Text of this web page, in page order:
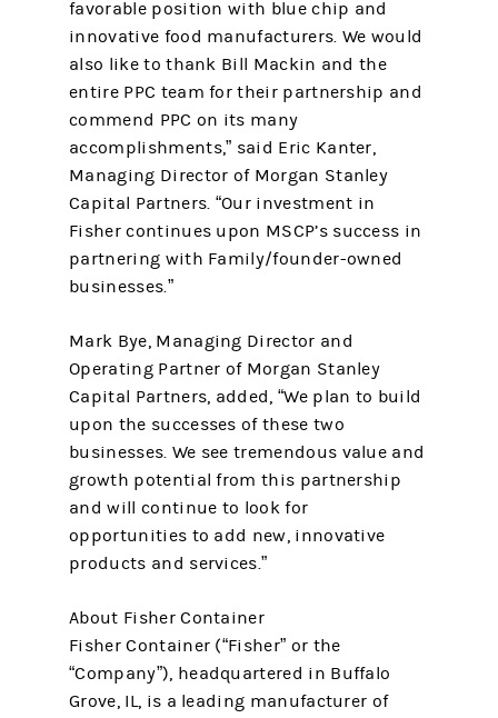
favorable position with blue chip and
innovative food manufacturers. We would
also like to thank Bill Mackin and the
entire PPC team for their partnership and
commend PPC on its many
accomplishments,” said Eric Kanter,
Managing Director of Morgan Stanley
Capital Partners. “Our investment in
Fisher continues upon MSCP’s success in
partnering with Family/founder-owned
businesses.”
Mark Bye, Managing Director and
Operating Partner of Morgan Stanley
Capital Partners, added, “We plan to build
upon the successes of these two
businesses. We see tremendous value and
growth potential from this partnership
and will continue to look for
opportunities to add new, innovative
products and services.”
About Fisher Container
Fisher Container (“Fisher” or the
“Company”), headquartered in Buffalo
Grove, IL, is a leading manufacturer of